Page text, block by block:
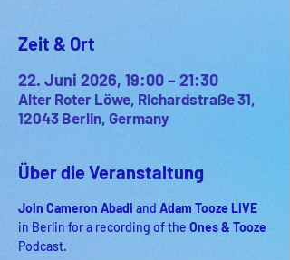
Zeit & Ort
22. Juni 2026, 19:00 – 21:30
Alter Roter Löwe, Richardstraße 31,
12043 Berlin, Germany
Über die Veranstaltung
Join Cameron Abadi and Adam Tooze LIVE
in Berlin for a recording ofthe Ones & Tooze
Podcast.